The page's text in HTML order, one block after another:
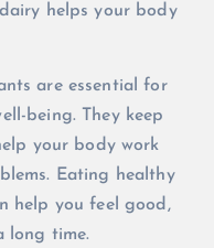
helps your body
are essential for
being. They keep
your body work
Eating healthy
help you feel good,
long time.